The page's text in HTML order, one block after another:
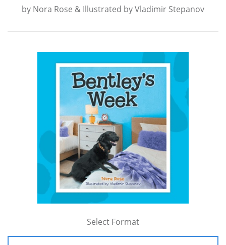
by Nora Rose & Illustrated by Vladimir Stepanov
Select Format